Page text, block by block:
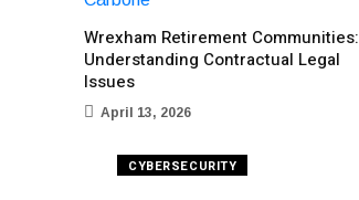
Wrexham Retirement Communities:
Understanding Contractual Legal
Issues
April 13, 2026
CYBERSECURITY